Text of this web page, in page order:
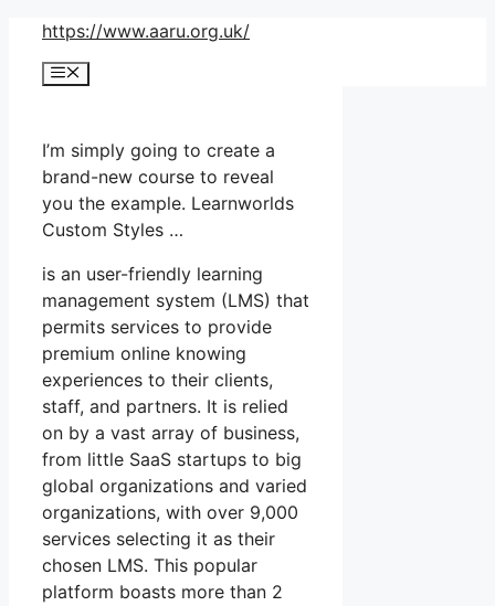
Skip
content
https://www.aaru.org.uk/
Menu
I’m simply going to create a
brand-new course to reveal
you the example. Learnworlds
Custom Styles …
is an user-friendly learning
management system (LMS) that
permits services to provide
premium online knowing
experiences to their clients,
staff, and partners. It is relied
on by a vast array of business,
from little SaaS startups to big
global organizations and varied
organizations, with over 9,000
services selecting it as their
chosen LMS. This popular
platform boasts more than 2